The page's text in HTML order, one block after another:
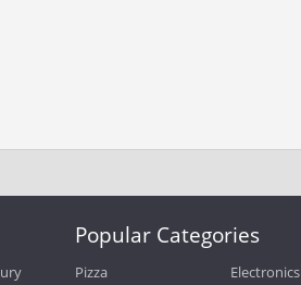
Popular Categories
Pizza Electronics